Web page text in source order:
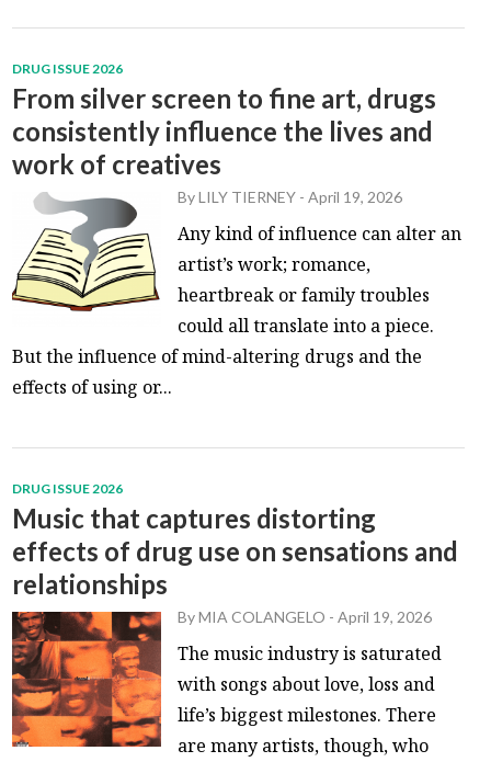
DRUG ISSUE 2026
From silver screen to fine art, drugs
consistently influence the lives and
work of creatives
ByLILY TIERNEY -April 19, 2026
Any kind of influence can alter an
artist’s work; romance,
heartbreak or family troubles
could all translate into a piece.
But the influence of mind-altering drugs and the
effects of using or...
DRUG ISSUE 2026
Music that captures distorting
effects of drug use on sensations and
relationships
ByMIA COLANGELO -April 19, 2026
The music industry is saturated
with songs about love, loss and
life’s biggest milestones. There
are many artists, though, who